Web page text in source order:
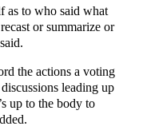
as to who said what
or summarize or
the actions a voting
leading up
up to the body to